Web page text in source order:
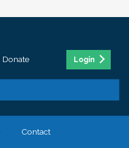
Donate Login
Contact